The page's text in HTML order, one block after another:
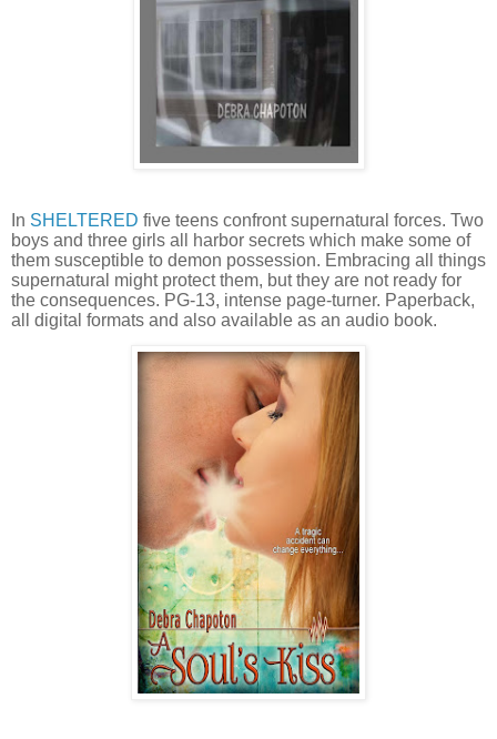
In SHELTERED five teens confront supernatural forces. Two
boys and three girls all harbor secrets which make some of
them susceptible to demon possession. Embracing all things
supernatural might protect them, but they are not ready for
the consequences. PG-13, intense page-turner. Paperback,
all digital formats and also available as an audio book.